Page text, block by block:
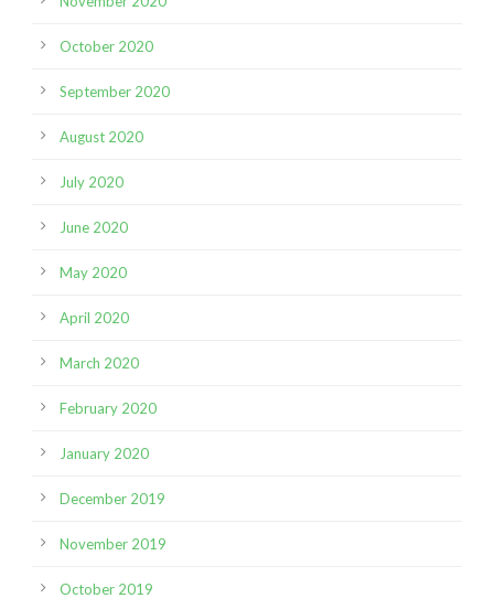
October 2020
September 2020
August 2020
July 2020
June 2020
May 2020
April 2020
March 2020
February 2020
January 2020
December 2019
November 2019
October 2019